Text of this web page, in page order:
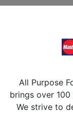
All Purpose
brings over
We strive to